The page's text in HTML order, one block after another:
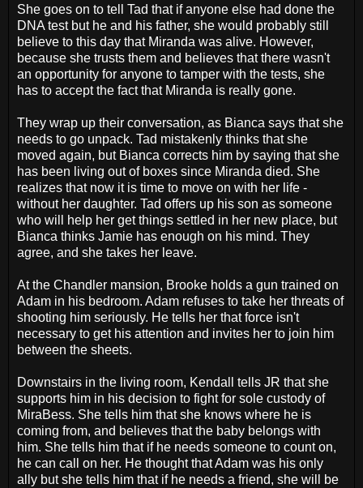
She goes on to tell Tad that if anyone else had done the
DNA test but he and his father, she would probably still
believe to this day that Miranda was alive. However,
because she trusts them and believes that there wasn't
an opportunity for anyone to tamper with the tests, she
has to accept the fact that Miranda is really gone.
They wrap up their conversation, as Bianca says that she
needs to go unpack. Tad mistakenly thinks that she
moved again, but Bianca corrects him by saying that she
has been living out of boxes since Miranda died. She
realizes that now it is time to move on with her life -
without her daughter. Tad offers up his son as someone
who will help her get things settled in her new place, but
Bianca thinks Jamie has enough on his mind. They
agree, and she takes her leave.
At the Chandler mansion, Brooke holds a gun trained on
Adam in his bedroom. Adam refuses to take her threats of
shooting him seriously. He tells her that force isn't
necessary to get his attention and invites her to join him
between the sheets.
Downstairs in the living room, Kendall tells JR that she
supports him in his decision to fight for sole custody of
MiraBess. She tells him that she knows where he is
coming from, and believes that the baby belongs with
him. She tells him that if he needs someone to count on,
he can call on her. He thought that Adam was his only
ally but she tells him that if he needs a friend, she will be